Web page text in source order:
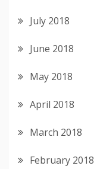
July 2018
June 2018
May 2018
April 2018
March 2018
February 2018